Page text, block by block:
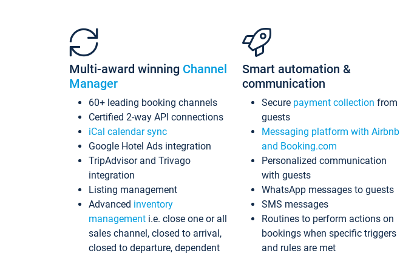
Multi-award winning Channel
Manager
60+ leading booking channels
Certified 2-way API connections
iCal calendar sync
Google Hotel Ads integration
TripAdvisor and Trivago
integration
Listing management
Advanced inventory
management i.e. close one or all
sales channel, closed to arrival,
closed to departure, dependent
Smart automation &
communication
Secure payment collection from
guests
Messaging platform with Airbnb
and Booking.com
Personalized communication
with guests
WhatsApp messages to guests
SMS messages
Routines to perform actions on
bookings when specific triggers
and rules are met